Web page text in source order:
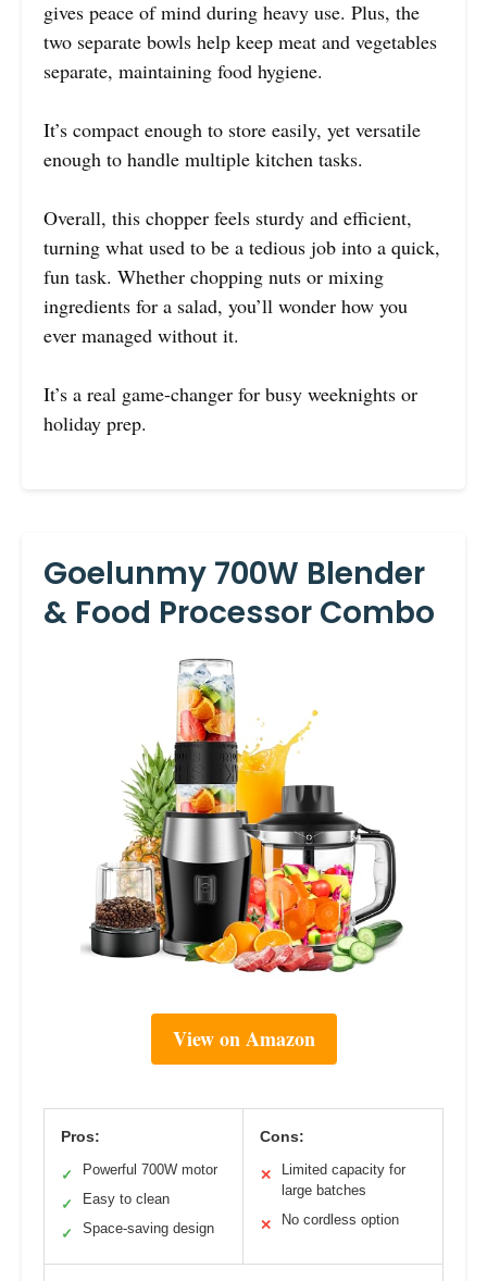
gives peace of mind during heavy use. Plus, the
two separate bowls help keep meat and vegetables
separate, maintaining food hygiene.
It’s compact enough to store easily, yet versatile
enough to handle multiple kitchen tasks.
Overall, this chopper feels sturdy and efficient,
turning what used to be a tedious job into a quick,
fun task. Whether chopping nuts or mixing
ingredients for a salad, you’ll wonder how you
ever managed without it.
It’s a real game-changer for busy weeknights or
holiday prep.
Goelunmy 700W Blender
& Food Processor Combo
View on Amazon
Pros:
✓ Powerful 700W motor
✓ Easy to clean
✓ Space-saving design
Cons:
✕
Limited capacity for
large batches
✕ No cordless option